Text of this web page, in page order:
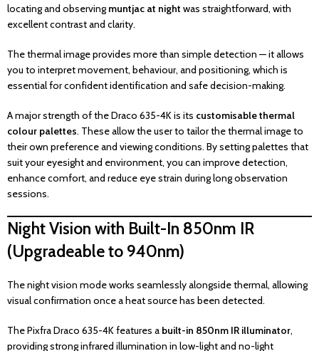
locating and observingmuntjac at night was straightforward, with
excellent contrast and clarity.
The thermal image provides more than simple detection — it allows
you to interpret movement, behaviour, and positioning, which is
essential for confident identification and safe decision-making.
A major strength of the Draco 635-4K is its customisable thermal
colour palettes. These allow the user to tailor the thermal image to
their own preference and viewing conditions. By setting palettes that
suit your eyesight and environment, you can improve detection,
enhance comfort, and reduce eye strain during long observation
sessions.
Night Vision with Built-In 850nm IR
(Upgradeable to 940nm)
The night vision mode works seamlessly alongside thermal, allowing
visual confirmation once a heat source has been detected.
The Pixfra Draco 635-4K features a built-in 850nm IR illuminator,
providing strong infrared illumination in low-light and no-light